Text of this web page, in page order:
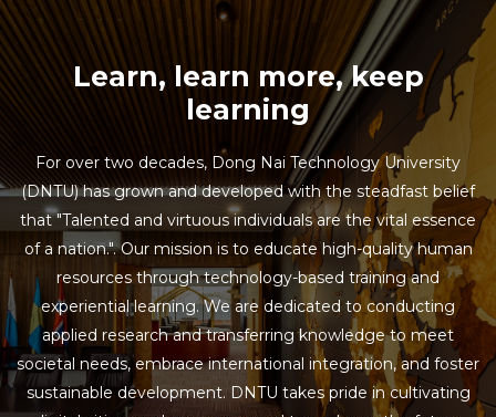
Learn, learn more, keep
learning
For over two decades, Dong Nai Technology University
(DNTU) has grown and developed with the steadfast belief
that "Talented and virtuous individuals are the vital essence
of a nation.". Our mission is to educate high-quality human
resources through technology-based training and
experiential learning. We are dedicated to conducting
applied research and transferring knowledge to meet
societal needs, embrace international integration, and foster
sustainable development. DNTU takes pride in cultivating